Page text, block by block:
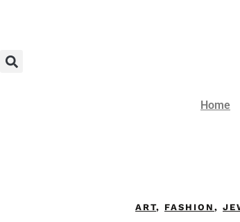
Home
ART, FASHION ,